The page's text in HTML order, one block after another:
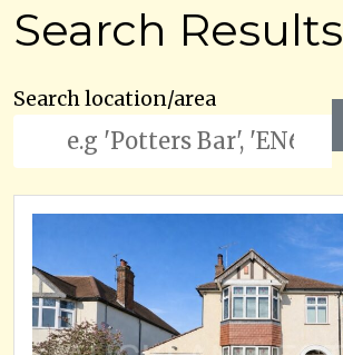
Search Results
Search location/area